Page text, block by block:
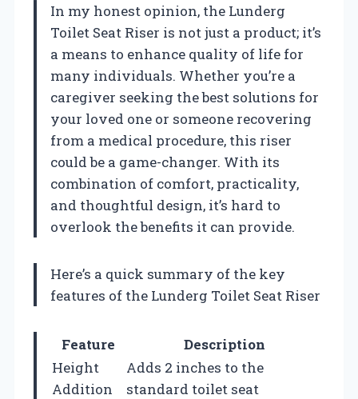
In my honest opinion, the Lunderg
Toilet Seat Riser is not just a product; it’s
a means to enhance quality of life for
many individuals. Whether you’re a
caregiver seeking the best solutions for
your loved one or someone recovering
from a medical procedure, this riser
could be a game-changer. With its
combination of comfort, practicality,
and thoughtful design, it’s hard to
overlook the benefits it can provide.
Here’s a quick summary of the key
features of the Lunderg Toilet Seat Riser
Feature
Description
Height
Addition
Adds 2 inches to the
standard toilet seat